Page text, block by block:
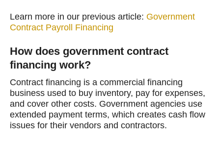
Learn more in our previous article: Government
Contract Payroll Financing
How does government contract
financing work?
Contract financing is a commercial financing
business used to buy inventory, pay for expenses,
and cover other costs. Government agencies use
extended payment terms, which creates cash flow
issues for their vendors and contractors.